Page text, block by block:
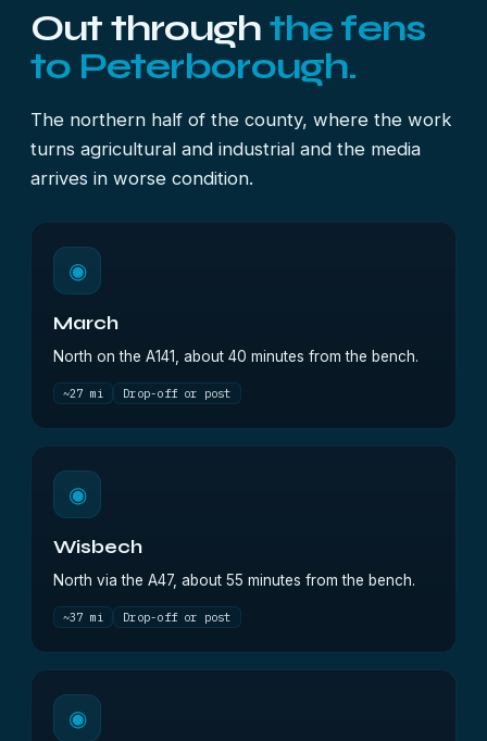
Out through the fens
to Peterborough.
The northern half of the county, where the work
turns agricultural and industrial and the media
arrives in worse condition.
◉
March
North on the A141, about 40 minutes from the bench.
~27 mi Drop-off or post
◉
Wisbech
North via the A47, about 55 minutes from the bench.
~37 mi Drop-off or post
◉